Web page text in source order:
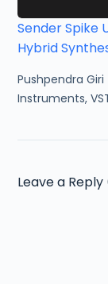
Sender Spike
Hybrid
Pushpendra Giri
Instruments,
Leave a